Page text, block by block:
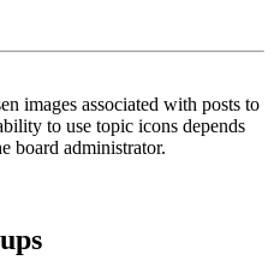
images associated with posts to
to use topic icons depends
board administrator.